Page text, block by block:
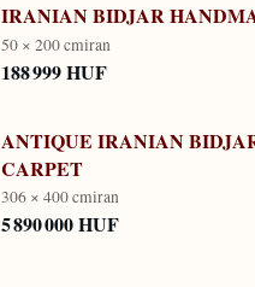
IRANIAN BIDJAR
50 × 200 cmiran
188 999 HUF
ANTIQUE IRANIAN
CARPET
306 × 400 cmiran
5 890 000 HUF